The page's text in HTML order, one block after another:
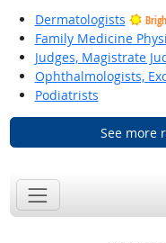
Dermatologists
Family Medicine
Judges, Magistrate
Ophthalmologists,
Podiatrists
See more